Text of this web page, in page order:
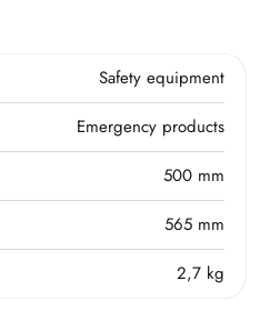
Safety equipment
Emergency products
500 mm
565 mm
2,7 kg